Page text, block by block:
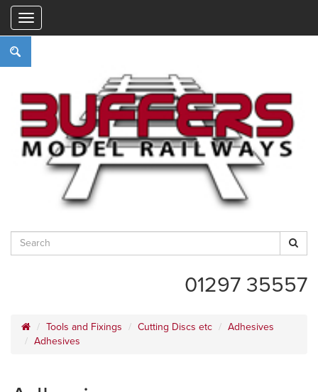
01297 35557
Tools and Fixings Cutting Discs etc
Adhesives
Adhesives